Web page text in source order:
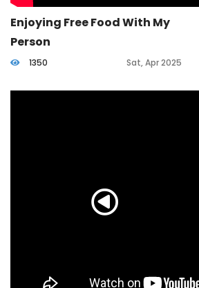
Enjoying Free Food With My
Person
1350 Sat, Apr 2025